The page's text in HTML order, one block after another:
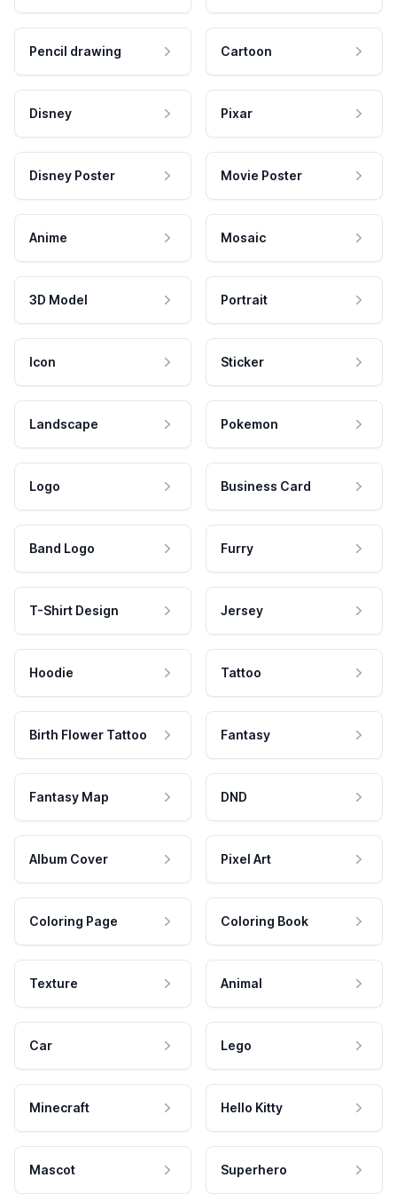
Pencil drawing Cartoon
Disney Pixar
Disney Poster Movie Poster
Anime Mosaic
3D Model Portrait
Icon Sticker
Landscape Pokemon
Logo Business Card
Band Logo Furry
T-Shirt Design Jersey
Hoodie Tattoo
Birth Flower Tattoo Fantasy
Fantasy Map DND
Album Cover Pixel Art
Coloring Page Coloring Book
Texture Animal
Car Lego
Minecraft Hello Kitty
Mascot Superhero